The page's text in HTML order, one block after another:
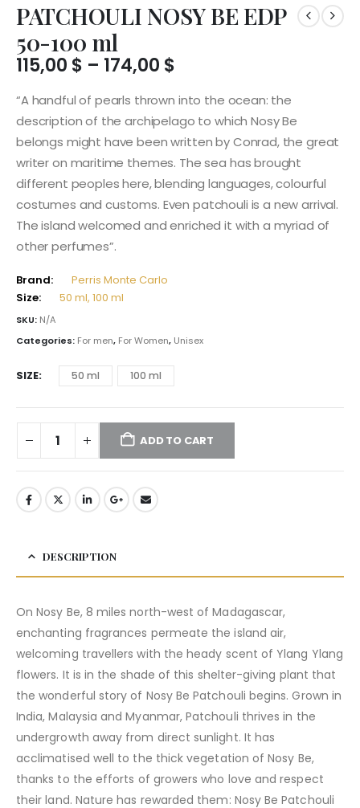
PATCHOULI NOSY BE EDP
50-100 ml
115,00 $ – 174,00 $
115,00 $
through
174,00 $
“A handful of pearls thrown into the ocean: the
description of the archipelago to which Nosy Be
belongs might have been written by Conrad, the great
writer on maritime themes. The sea has brought
different peoples here, blending languages, colourful
costumes and customs. Even patchouli is a new arrival.
The island welcomed and enriched it with a myriad of
other perfumes”.
Brand:
Perris Monte Carlo
Size:
50 ml, 100 ml
SKU: N/A
Categories: For men, For Women, Unisex
SIZE 50 ml 100 ml
ADD TO CART
DESCRIPTION
On Nosy Be, 8 miles north-west of Madagascar,
enchanting fragrances permeate the island air,
welcoming travellers with the heady scent of Ylang Ylang
flowers. It is in the shade of this shelter-giving plant that
the wonderful story of Nosy Be Patchouli begins. Grown in
India, Malaysia and Myanmar, Patchouli thrives in the
undergrowth away from direct sunlight. It has
acclimatised well to the thick vegetation of Nosy Be,
thanks to the efforts of growers who love and respect
their land. Nature has rewarded them: Nosy Be Patchouli